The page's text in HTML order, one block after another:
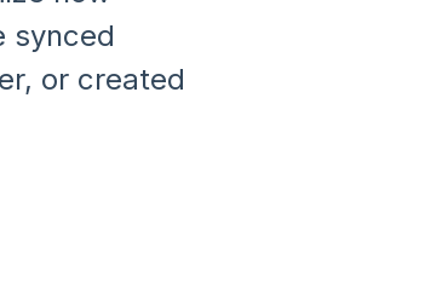
synced
or created